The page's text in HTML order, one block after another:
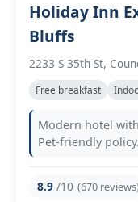
Holiday Inn
Bluffs
2233 S 35th St,
Free breakfast
Modern hotel
Pet-friendly policy.
8.9 /10 (670